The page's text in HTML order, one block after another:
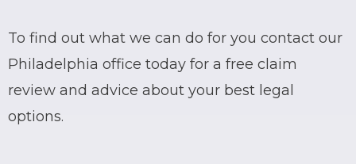
To find out what we can do for you contact our
Philadelphia office today for a free claim
review and advice about your best legal
options.